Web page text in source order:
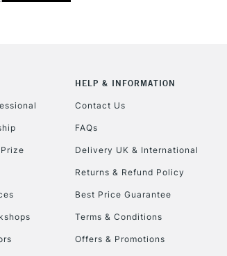
HELP & INFORMATION
Contact Us
FAQs
Delivery UK & International
Returns & Refund Policy
Best Price Guarantee
Terms & Conditions
Offers & Promotions